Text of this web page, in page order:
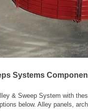
Systems
& Sweep System with
below. Alley panels,